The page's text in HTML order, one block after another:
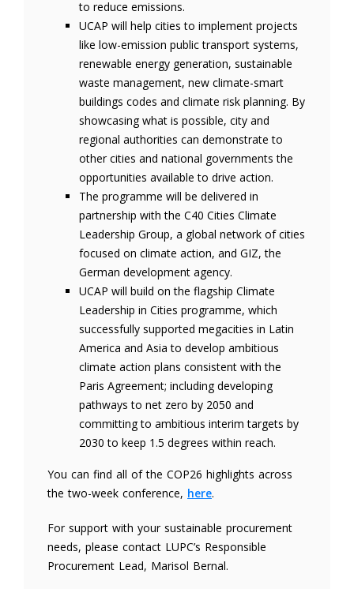
to reduce emissions.
UCAP will help cities to implement projects
like low-emission public transport systems,
renewable energy generation, sustainable
waste management, new climate-smart
buildings codes and climate risk planning. By
showcasing what is possible, city and
regional authorities can demonstrate to
other cities and national governments the
opportunities available to drive action.
The programme will be delivered in
partnership with the C40 Cities Climate
Leadership Group, a global network of cities
focused on climate action, and GIZ, the
German development agency.
UCAP will build on the flagship Climate
Leadership in Cities programme, which
successfully supported megacities in Latin
America and Asia to develop ambitious
climate action plans consistent with the
Paris Agreement; including developing
pathways to net zero by 2050 and
committing to ambitious interim targets by
2030 to keep 1.5 degrees within reach.
You can find all of the COP26 highlights across
the two-week conference, here.
For support with your sustainable procurement
needs, please contact LUPC’s Responsible
Procurement Lead, Marisol Bernal.